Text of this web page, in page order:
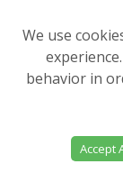
We use
behavior in
Accept